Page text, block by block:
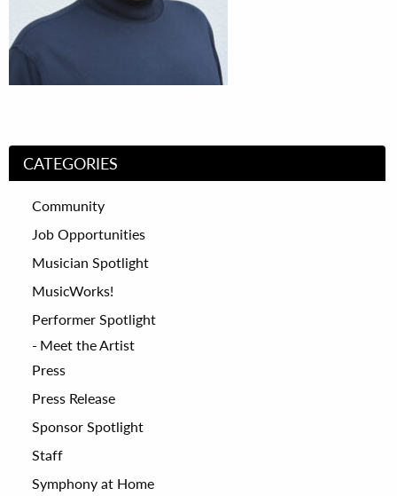
CATEGORIES
Community
Job Opportunities
Musician Spotlight
MusicWorks!
Performer Spotlight
Meet the Artist
Press
Press Release
Sponsor Spotlight
Staff
Symphony at Home